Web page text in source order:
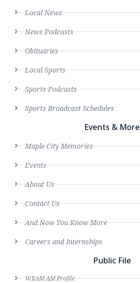
Local News
News Podcasts
Obituaries
Local Sports
Sports Podcasts
Sports Broadcast Schedules
Events & More
Maple City Memories
Events
About Us
Contact Us
And Now You Know More
Careers and Internships
Public File
WRAM AM Profile